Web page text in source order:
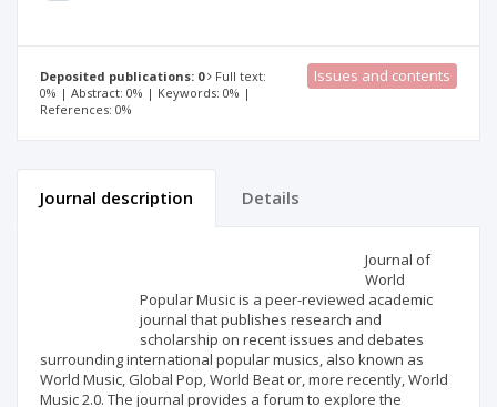
Deposited publications: 0
Full text:
0% | Abstract: 0% | Keywords: 0% |
References: 0%
Issues and contents
Journal description Details
Journal of
World
Popular Music is a peer-reviewed academic
journal that publishes research and
scholarship on recent issues and debates
surrounding international popular musics, also known as
World Music, Global Pop, World Beat or, more recently, World
Music 2.0. The journal provides a forum to explore the